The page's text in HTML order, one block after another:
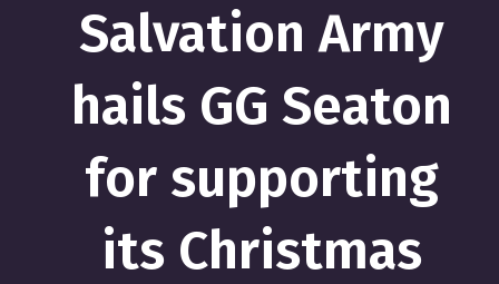
Salvation Army
hails GG Seaton
for supporting
its Christmas